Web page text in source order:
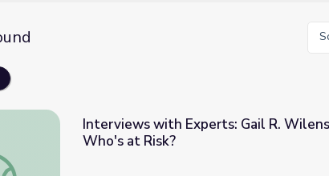
with Experts: Gail R. Wilensky | Healthcare Crisis: Who's
Interviews with Experts: Gail R.
Who's at Risk?